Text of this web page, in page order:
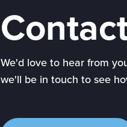
We'd love to hear from
we'll be in touch to see